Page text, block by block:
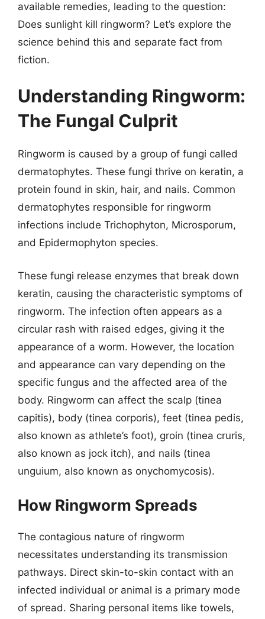
available remedies, leading to the question:
Does sunlight kill ringworm? Let’s explore the
science behind this and separate fact from
fiction.
Understanding Ringworm:
The Fungal Culprit
Ringworm is caused by a group of fungi called
dermatophytes. These fungi thrive on keratin, a
protein found in skin, hair, and nails. Common
dermatophytes responsible for ringworm
infections include Trichophyton, Microsporum,
and Epidermophyton species.
These fungi release enzymes that break down
keratin, causing the characteristic symptoms of
ringworm. The infection often appears as a
circular rash with raised edges, giving it the
appearance of a worm. However, the location
and appearance can vary depending on the
specific fungus and the affected area of the
body. Ringworm can affect the scalp (tinea
capitis), body (tinea corporis), feet (tinea pedis,
also known as athlete’s foot), groin (tinea cruris,
also known as jock itch), and nails (tinea
unguium, also known as onychomycosis).
How Ringworm Spreads
The contagious nature of ringworm
necessitates understanding its transmission
pathways. Direct skin-to-skin contact with an
infected individual or animal is a primary mode
of spread. Sharing personal items like towels,